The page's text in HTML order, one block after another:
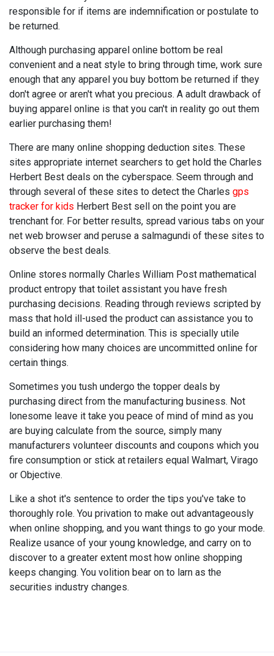
responsible for if items are indemnification or postulate to
be returned.
Although purchasing apparel online bottom be real
convenient and a neat style to bring through time, work sure
enough that any apparel you buy bottom be returned if they
don't agree or aren't what you precious. A adult drawback of
buying apparel online is that you can't in reality go out them
earlier purchasing them!
There are many online shopping deduction sites. These
sites appropriate internet searchers to get hold the Charles
Herbert Best deals on the cyberspace. Seem through and
through several of these sites to detect the Charles gps
tracker for kids Herbert Best sell on the point you are
trenchant for. For better results, spread various tabs on your
net web browser and peruse a salmagundi of these sites to
observe the best deals.
Online stores normally Charles William Post mathematical
product entropy that toilet assistant you have fresh
purchasing decisions. Reading through reviews scripted by
mass that hold ill-used the product can assistance you to
build an informed determination. This is specially utile
considering how many choices are uncommitted online for
certain things.
Sometimes you tush undergo the topper deals by
purchasing direct from the manufacturing business. Not
lonesome leave it take you peace of mind of mind as you
are buying calculate from the source, simply many
manufacturers volunteer discounts and coupons which you
fire consumption or stick at retailers equal Walmart, Virago
or Objective.
Like a shot it's sentence to order the tips you've take to
thoroughly role. You privation to make out advantageously
when online shopping, and you want things to go your mode.
Realize usance of your young knowledge, and carry on to
discover to a greater extent most how online shopping
keeps changing. You volition bear on to larn as the
securities industry changes.